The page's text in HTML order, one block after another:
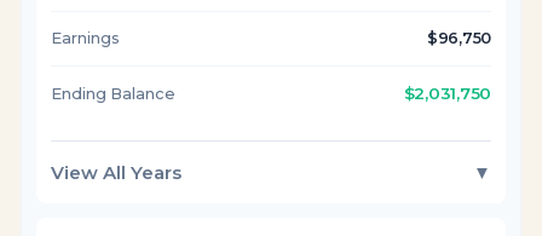
Earnings $96,750
Ending Balance $2,031,750
View All Years ▼